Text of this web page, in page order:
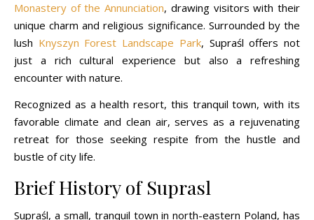
Monastery of the Annunciation, drawing visitors with their
unique charm and religious significance. Surrounded by the
lush Knyszyn Forest Landscape Park, Supraśl offers not
just a rich cultural experience but also a refreshing
encounter with nature.
Recognized as a health resort, this tranquil town, with its
favorable climate and clean air, serves as a rejuvenating
retreat for those seeking respite from the hustle and
bustle of city life.
Brief History of Suprasl
Supraśl, a small, tranquil town in north-eastern Poland, has